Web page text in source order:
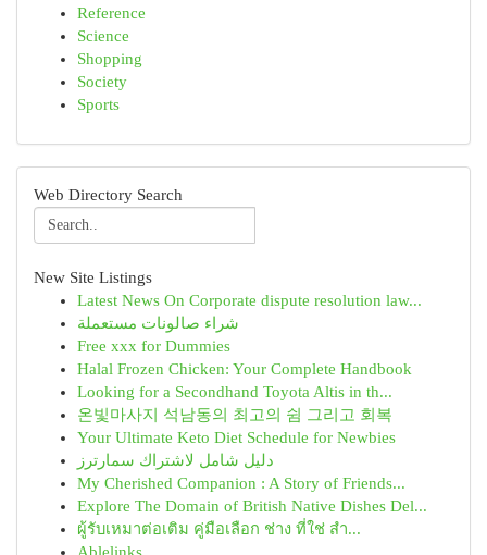
Reference
Science
Shopping
Society
Sports
Web Directory Search
New Site Listings
Latest News On Corporate dispute resolution law...
شراء صالونات مستعملة
Free xxx for Dummies
Halal Frozen Chicken: Your Complete Handbook
Looking for a Secondhand Toyota Altis in th...
온빛마사지 석남동의 최고의 쉼 그리고 회복
Your Ultimate Keto Diet Schedule for Newbies
دليل شامل لاشتراك سمارترز
My Cherished Companion : A Story of Friends...
Explore The Domain of British Native Dishes Del...
ผู้รับเหมาต่อเติม คู่มือเลือก ช่าง ที่ใช่ สำ...